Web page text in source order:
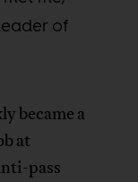
of
became a
at
pass